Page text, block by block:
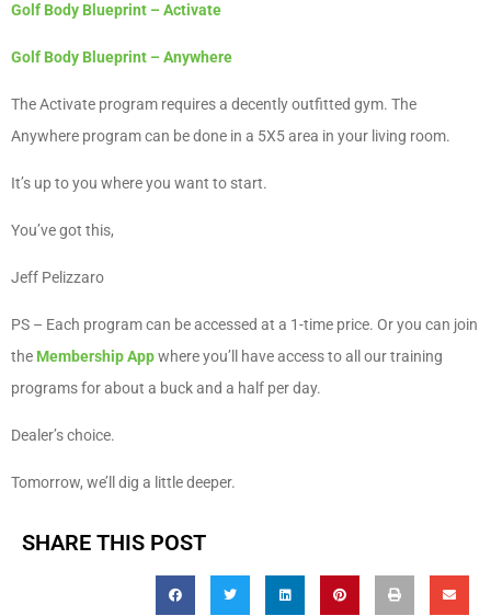
Golf Body Blueprint – Activate
Golf Body Blueprint – Anywhere
The Activate program requires a decently outfitted gym. The
Anywhere program can be done in a 5X5 area in your living room.
It’s up to you where you want to start.
You’ve got this,
Jeff Pelizzaro
PS – Each program can be accessed at a 1-time price. Or you can join
the Membership Appwhere you’ll have access to all our training
programs for about a buck and a half per day.
Dealer’s choice.
Tomorrow, we’ll dig a little deeper.
SHARE THIS POST